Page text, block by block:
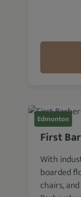
Edmonton
First
With
boarded
chairs,